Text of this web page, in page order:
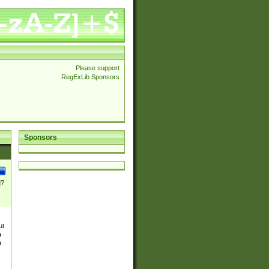
Please support
RegExLib Sponsors
Sponsors